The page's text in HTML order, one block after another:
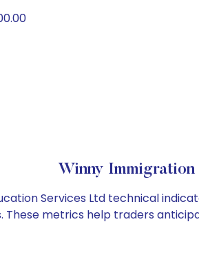
Winny
Services Ltd technical
These metrics help traders